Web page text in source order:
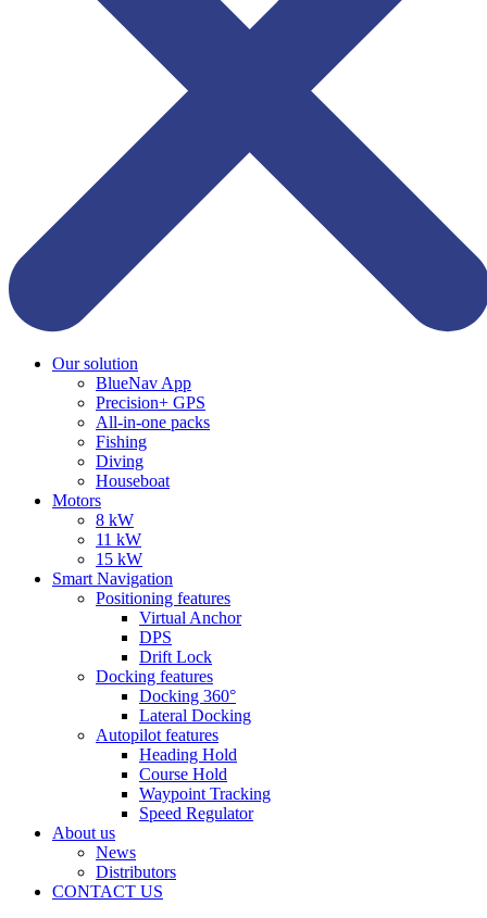
Our solution
BlueNav App
Precision+ GPS
All-in-one packs
Fishing
Diving
Houseboat
Motors
8 kW
11 kW
15 kW
Smart Navigation
Positioning features
Virtual Anchor
DPS
Drift Lock
Docking features
Docking 360°
Lateral Docking
Autopilot features
Heading Hold
Course Hold
Waypoint Tracking
Speed Regulator
About us
News
Distributors
CONTACT US